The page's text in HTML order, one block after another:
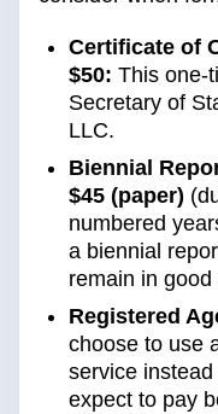
Certificate of
$50: This one-
Secretary of
LLC.
Biennial
$45 (paper)
numbered
a biennial
remain in good
Registered
choose to use
service
expect to pay